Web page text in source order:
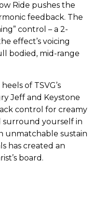
Ride pushes the
feedback. The
control – a 2-
effect’s voicing
bodied, mid-range
of TSVG’s
Jeff and Keystone
control for creamy
surround yourself in
unmatchable sustain
has created an
board.